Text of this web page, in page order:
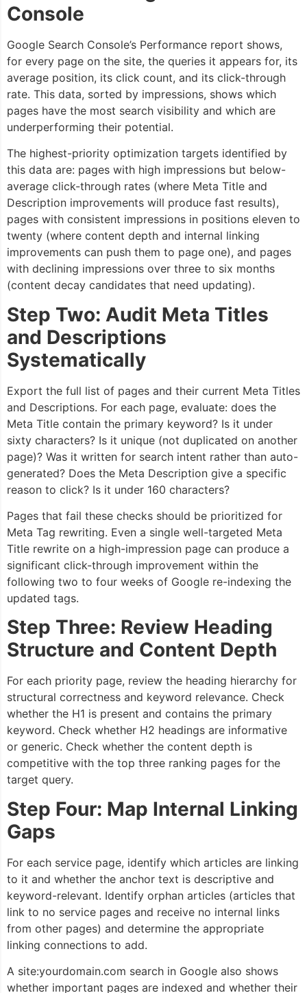
Console
Google Search Console’s Performance report shows,
for every page on the site, the queries it appears for, its
average position, its click count, and its click-through
rate. This data, sorted by impressions, shows which
pages have the most search visibility and which are
underperforming their potential.
The highest-priority optimization targets identified by
this data are: pages with high impressions but below-
average click-through rates (where Meta Title and
Description improvements will produce fast results),
pages with consistent impressions in positions eleven to
twenty (where content depth and internal linking
improvements can push them to page one), and pages
with declining impressions over three to six months
(content decay candidates that need updating).
Step Two: Audit Meta Titles
and Descriptions
Systematically
Export the full list of pages and their current Meta Titles
and Descriptions. For each page, evaluate: does the
Meta Title contain the primary keyword? Is it under
sixty characters? Is it unique (not duplicated on another
page)? Was it written for search intent rather than auto-
generated? Does the Meta Description give a specific
reason to click? Is it under 160 characters?
Pages that fail these checks should be prioritized for
Meta Tag rewriting. Even a single well-targeted Meta
Title rewrite on a high-impression page can produce a
significant click-through improvement within the
following two to four weeks of Google re-indexing the
updated tags.
Step Three: Review Heading
Structure and Content Depth
For each priority page, review the heading hierarchy for
structural correctness and keyword relevance. Check
whether the H1 is present and contains the primary
keyword. Check whether H2 headings are informative
or generic. Check whether the content depth is
competitive with the top three ranking pages for the
target query.
Step Four: Map Internal Linking
Gaps
For each service page, identify which articles are linking
to it and whether the anchor text is descriptive and
keyword-relevant. Identify orphan articles (articles that
link to no service pages and receive no internal links
from other pages) and determine the appropriate
linking connections to add.
A site:yourdomain.com search in Google also shows
whether important pages are indexed and whether their